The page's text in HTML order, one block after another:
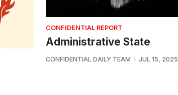
CONFIDENTIAL REPORT
Administrative State
CONFIDENTIAL DAILY TEAM JUL 15, 2025